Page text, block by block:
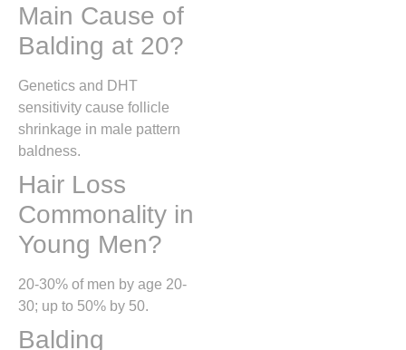
Main Cause of
Balding at 20?
Genetics and DHT
sensitivity cause follicle
shrinkage in male pattern
baldness.
Hair Loss
Commonality in
Young Men?
20-30% of men by age 20-
30; up to 50% by 50.
Balding